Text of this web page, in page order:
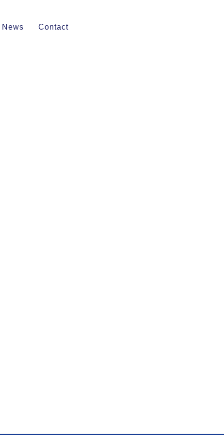
News Contact